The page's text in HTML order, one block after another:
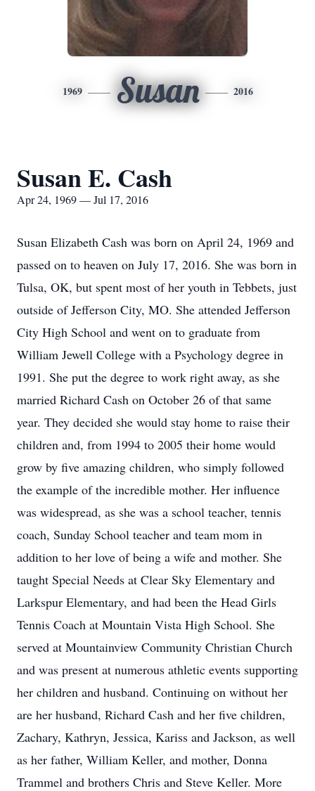
1969 Susan 2016
Susan E. Cash
Apr 24, 1969 — Jul 17, 2016
Susan Elizabeth Cash was born on April 24, 1969 and
passed on to heaven on July 17, 2016. She was born in
Tulsa, OK, but spent most of her youth in Tebbets, just
outside of Jefferson City, MO. She attended Jefferson
City High School and went on to graduate from
William Jewell College with a Psychology degree in
1991. She put the degree to work right away, as she
married Richard Cash on October 26 of that same
year. They decided she would stay home to raise their
children and, from 1994 to 2005 their home would
grow by five amazing children, who simply followed
the example of the incredible mother. Her influence
was widespread, as she was a school teacher, tennis
coach, Sunday School teacher and team mom in
addition to her love of being a wife and mother. She
taught Special Needs at Clear Sky Elementary and
Larkspur Elementary, and had been the Head Girls
Tennis Coach at Mountain Vista High School. She
served at Mountainview Community Christian Church
and was present at numerous athletic events supporting
her children and husband. Continuing on without her
are her husband, Richard Cash and her five children,
Zachary, Kathryn, Jessica, Kariss and Jackson, as well
as her father, William Keller, and mother, Donna
Trammel and brothers Chris and Steve Keller. More